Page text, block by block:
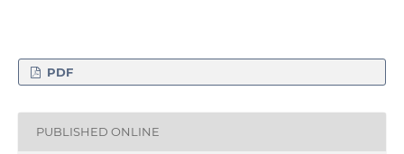
PDF
PUBLISHED ONLINE